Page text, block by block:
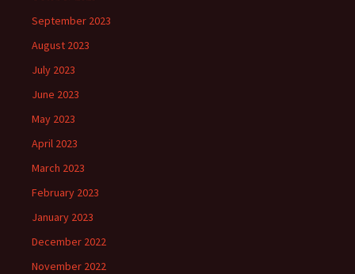
September 2023
August 2023
July 2023
June 2023
May 2023
April 2023
March 2023
February 2023
January 2023
December 2022
November 2022